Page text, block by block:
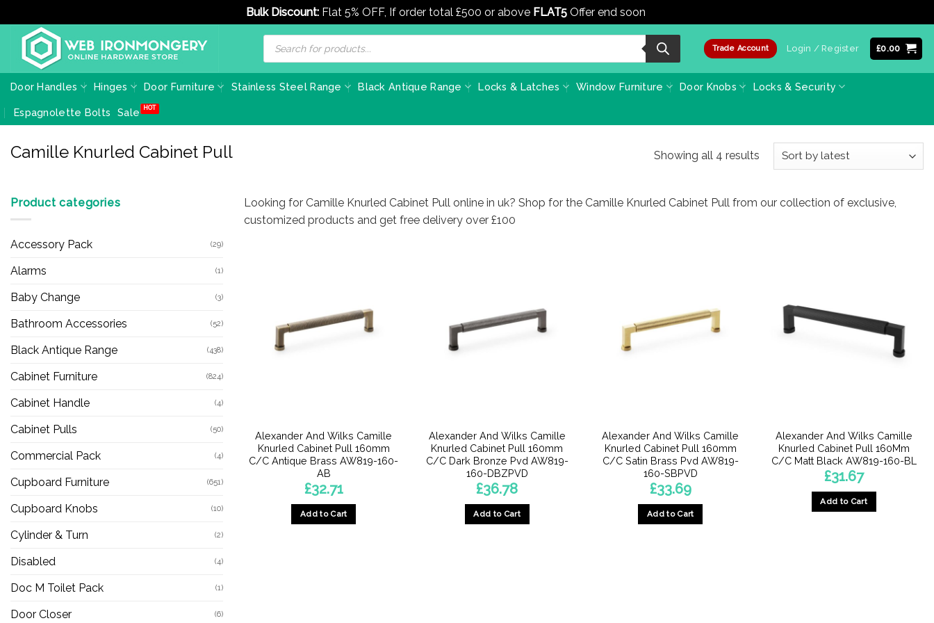
Bulk Discount: Flat 5% OFF, If order total £500 or above FLAT5 Offer end soon
content
Products
search
Trade Account Login / Register £0.00
Door Handles Hinges Door Furniture Stainless Steel Range Black Antique Range Locks & Latches Window Furniture Door Knobs Locks & Security
Espagnolette Bolts Sale
Camille Knurled Cabinet Pull Showing all 4 resultsSorted
Product categories
Accessory Pack (29)
Alarms (1)
Baby Change (3)
Bathroom Accessories (52)
Black Antique Range (438)
Cabinet Furniture (824)
Cabinet Handle (4)
Cabinet Pulls (50)
Commercial Pack (4)
Cupboard Furniture (651)
Cupboard Knobs (10)
Cylinder & Turn (2)
Disabled (4)
Doc M Toilet Pack (1)
Door Closer (6)
Looking for Camille Knurled Cabinet Pull online in uk? Shop for the Camille Knurled Cabinet Pull from our collection of exclusive,
customized products and get free delivery over £100
Alexander And Wilks Camille
Knurled Cabinet Pull 160mm
C/C Antique Brass AW819-160-
AB
£32.71
Add to Cart
Alexander And Wilks Camille
Knurled Cabinet Pull 160mm
C/C Dark Bronze Pvd AW819-
160-DBZPVD
£36.78
Add to Cart
Alexander And Wilks Camille
Knurled Cabinet Pull 160mm
C/C Satin Brass Pvd AW819-
160-SBPVD
£33.69
Add to Cart
Alexander And Wilks Camille
Knurled Cabinet Pull 160Mm
C/C Matt Black AW819-160-BL
£31.67
Add to Cart